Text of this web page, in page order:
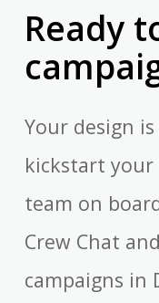
Ready
Your design
kickstart your
team on
Crew Chat
campaigns in